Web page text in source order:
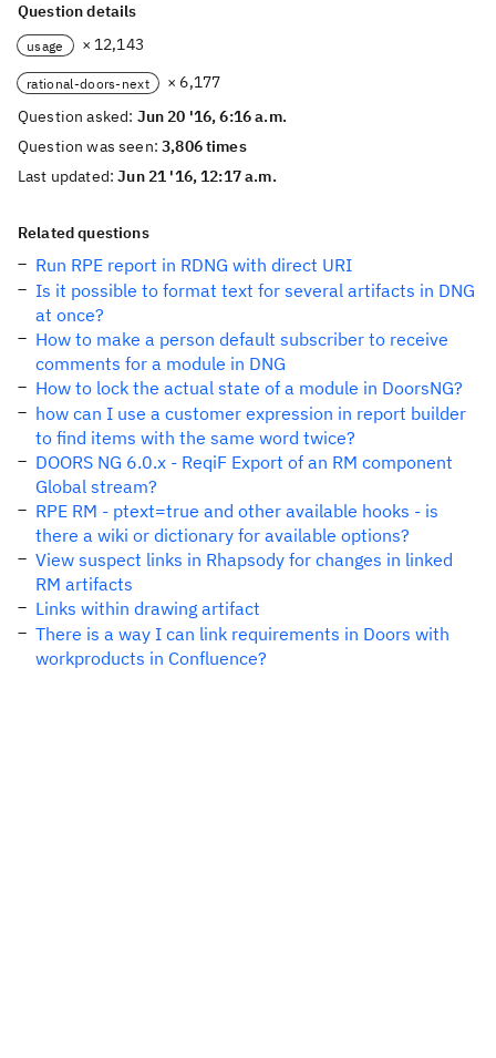
Question details
usage × 12,143
rational-doors-next
× 6,177
Question asked: Jun 20 '16, 6:16 a.m.
Question was seen:3,806 times
Last updated:Jun 21 '16, 12:17 a.m.
Related questions
Run RPE report in RDNG with direct URI
Is it possible to format text for several artifacts in DNG
at once?
How to make a person default subscriber to receive
comments for a module in DNG
How to lock the actual state of a module in DoorsNG?
how can I use a customer expression in report builder
to find items with the same word twice?
DOORS NG 6.0.x - ReqiF Export of an RM component
Global stream?
RPE RM - ptext=true and other available hooks - is
there a wiki or dictionary for available options?
View suspect links in Rhapsody for changes in linked
RM artifacts
Links within drawing artifact
There is a way I can link requirements in Doors with
workproducts in Confluence?